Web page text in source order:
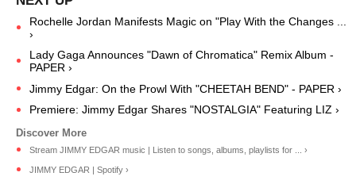
Rochelle Jordan Manifests Magic on "Play With the Changes ...
›
Lady Gaga Announces "Dawn of Chromatica" Remix Album -
PAPER ›
Jimmy Edgar: On the Prowl With "CHEETAH BEND" - PAPER ›
Premiere: Jimmy Edgar Shares "NOSTALGIA" Featuring LIZ ›
Stream JIMMY EDGAR music | Listen to songs, albums, playlists for ... ›
JIMMY EDGAR | Spotify ›